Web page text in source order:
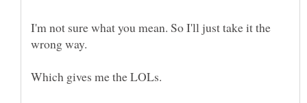
I'm not sure what you mean. So I'll just take it the